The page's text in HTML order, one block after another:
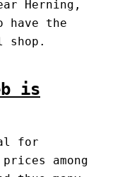
Herning,
have the
shop.
is
for
among